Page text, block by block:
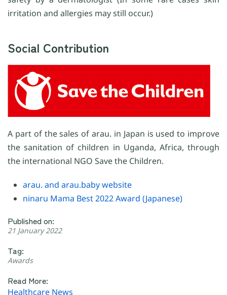
irritation and allergies may still occur.)
Social Contribution
A part of the sales of arau. in Japan is used to improve
the sanitation of children in Uganda, Africa, through
the international NGO Save the Children.
arau. and arau.baby website
ninaru Mama Best 2022 Award (Japanese)
Published on:
21 January 2022
Tag:
Awards
Read More:
Healthcare News